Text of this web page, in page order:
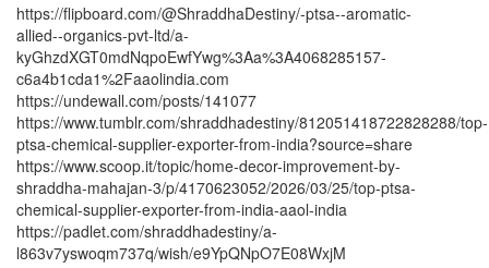
https://flipboard.com/@ShraddhaDestiny/-ptsa--aromatic-
allied--organics-pvt-ltd/a-
kyGhzdXGT0mdNqpoEwfYwg%3Aa%3A4068285157-
c6a4b1cda1%2Faaolindia.com
https://undewall.com/posts/141077
https://www.tumblr.com/shraddhadestiny/812051418722828288/top-
ptsa-chemical-supplier-exporter-from-india?source=share
https://www.scoop.it/topic/home-decor-improvement-by-
shraddha-mahajan-3/p/4170623052/2026/03/25/top-ptsa-
chemical-supplier-exporter-from-india-aaol-india
https://padlet.com/shraddhadestiny/a-
l863v7yswoqm737q/wish/e9YpQNpO7E08WxjM